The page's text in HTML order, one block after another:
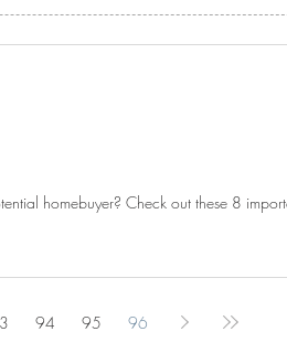
homebuyer? Check out these 8
94 95 96